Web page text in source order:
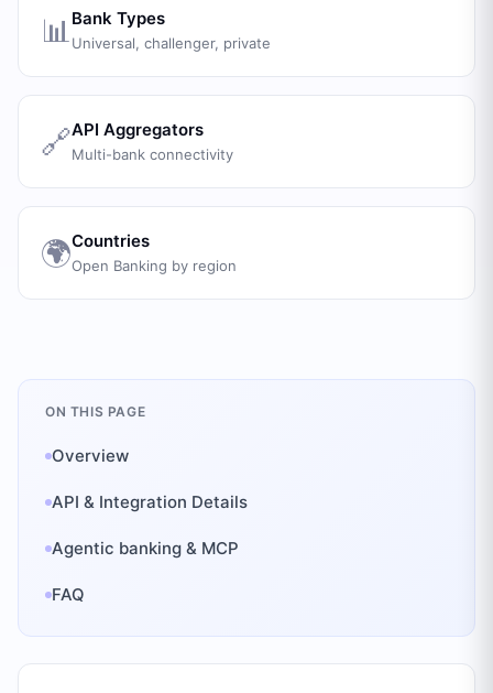
📊 Bank Types
Universal, challenger, private
🔗API Aggregators
Multi-bank connectivity
🌍Countries
Open Banking by region
ON THIS PAGE
Overview
API & Integration Details
Agentic banking & MCP
FAQ